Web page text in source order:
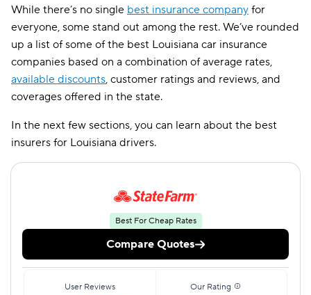
While there’s no single best insurance company for
everyone, some stand out among the rest. We’ve rounded
up a list of some of the best Louisiana car insurance
companies based on a combination of average rates,
available discounts, customer ratings and reviews, and
coverages offered in the state.
In the next few sections, you can learn about the best
insurers for Louisiana drivers.
Best For Cheap Rates
Compare Quotes
User Reviews Our Rating